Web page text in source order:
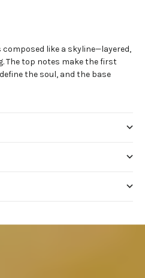
composed like a skyline—layered,
The top notes make the first
the soul, and the base